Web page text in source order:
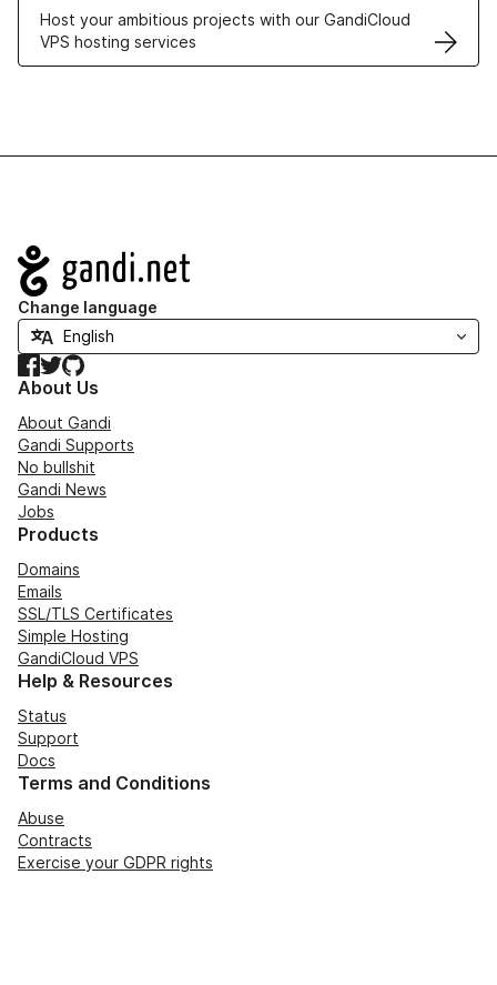
Host your ambitious projects with our GandiCloud
VPS hosting services
Navigation
Change language
Facebook
TwitterGitHub
About Us
About Gandi
Gandi Supports
No bullshit
Gandi News
Jobs
Products
Domains
Emails
SSL/TLS Certificates
Simple Hosting
GandiCloud VPS
Help & Resources
Status
Support
Docs
Terms and Conditions
Abuse
Contracts
Exercise your GDPR rights